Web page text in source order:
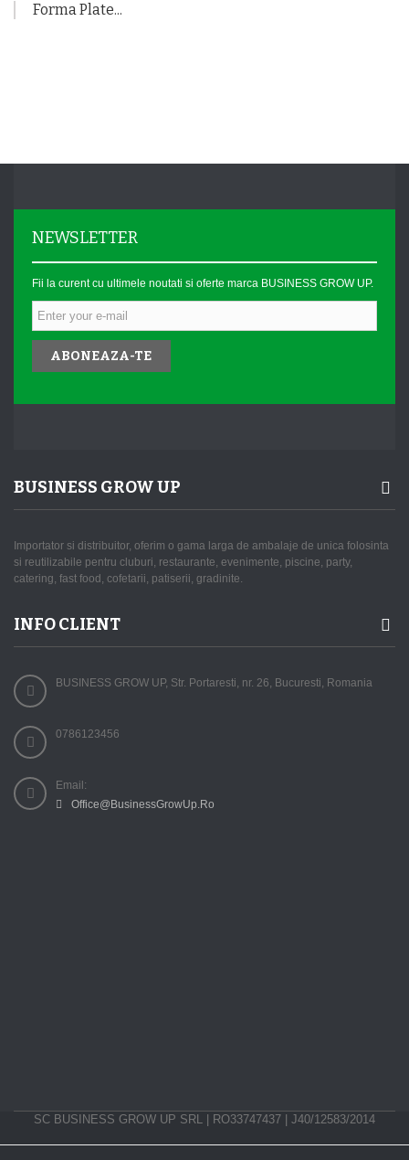
Forma Plate...
NEWSLETTER
Fii la curent cu ultimele noutati si oferte marca BUSINESS GROW UP.
ABONEAZA-TE
BUSINESS GROW UP
Importator si distribuitor, oferim o gama larga de ambalaje de unica folosinta
si reutilizabile pentru cluburi, restaurante, evenimente, piscine, party,
catering, fast food, cofetarii, patiserii, gradinite.
INFO CLIENT
BUSINESS GROW UP, Str. Portaresti, nr. 26, Bucuresti, Romania
0786123456
Email:
Office@BusinessGrowUp.Ro
SC BUSINESS GROW UP SRL | RO33747437 | J40/12583/2014